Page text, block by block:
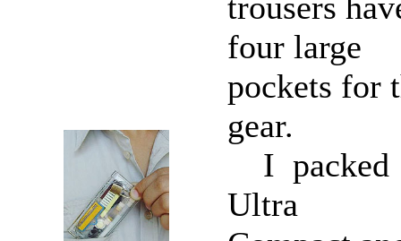
four large
pockets for
gear.
I packed
Ultra